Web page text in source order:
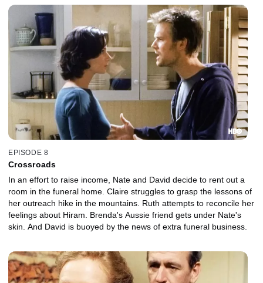
EPISODE 8
Crossroads
In an effort to raise income, Nate and David decide to rent out a
room in the funeral home. Claire struggles to grasp the lessons of
her outreach hike in the mountains. Ruth attempts to reconcile her
feelings about Hiram. Brenda's Aussie friend gets under Nate's
skin. And David is buoyed by the news of extra funeral business.